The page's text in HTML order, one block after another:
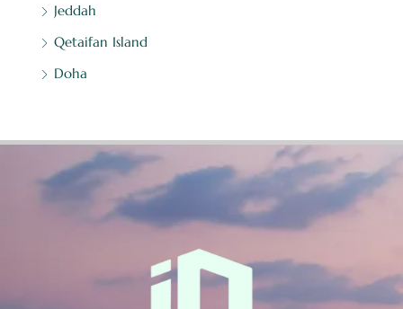
Jeddah
Qetaifan Island
Doha